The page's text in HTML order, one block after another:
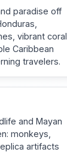
paradise off
vibrant coral
Caribbean
travelers.
and Mayan
monkeys,
artifacts